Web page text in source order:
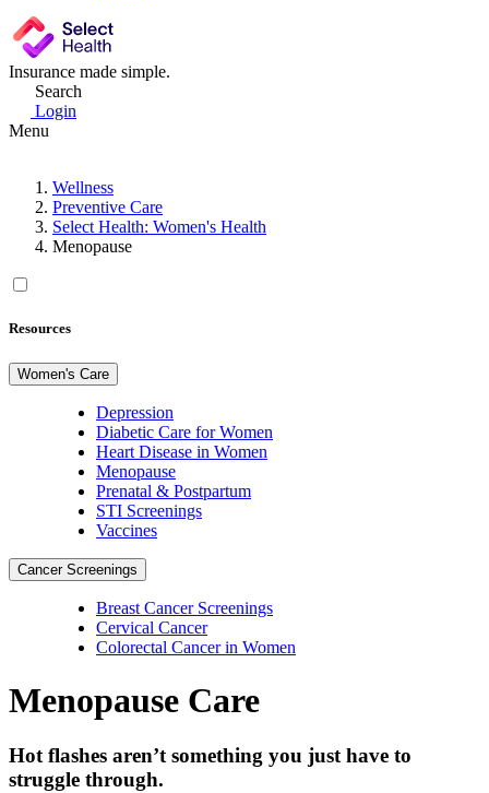
Insurance made simple.
Search
Login
Menu
Wellness
Preventive Care
Select Health: Women's Health
Menopause
Resources
Women's Care
Depression
Diabetic Care for Women
Heart Disease in Women
Menopause
Prenatal & Postpartum
STI Screenings
Vaccines
Cancer Screenings
Breast Cancer Screenings
Cervical Cancer
Colorectal Cancer in Women
Menopause Care
Hot flashes aren’t something you just have to
struggle through.